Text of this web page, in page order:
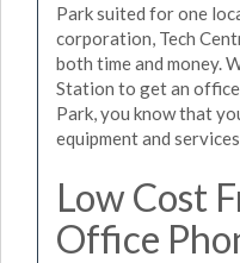
Park suited for one
corporation, Tech
both time and money.
Station to get an
Park, you know that
equipment and
Low Cost
Office